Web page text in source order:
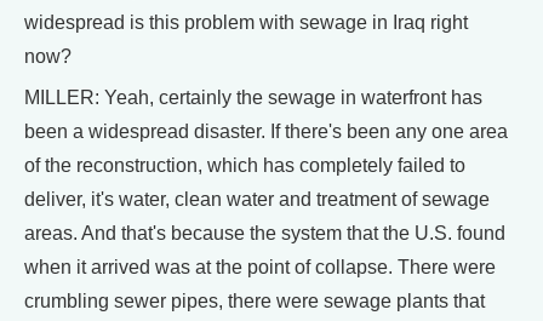
widespread is this problem with sewage in Iraq right
now?
MILLER: Yeah, certainly the sewage in waterfront has
been a widespread disaster. If there's been any one area
of the reconstruction, which has completely failed to
deliver, it's water, clean water and treatment of sewage
areas. And that's because the system that the U.S. found
when it arrived was at the point of collapse. There were
crumbling sewer pipes, there were sewage plants that